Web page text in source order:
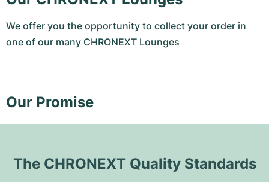
We offer you the opportunity to collect your order in
one of our many CHRONEXT Lounges
Our Promise
The CHRONEXT Quality Standards